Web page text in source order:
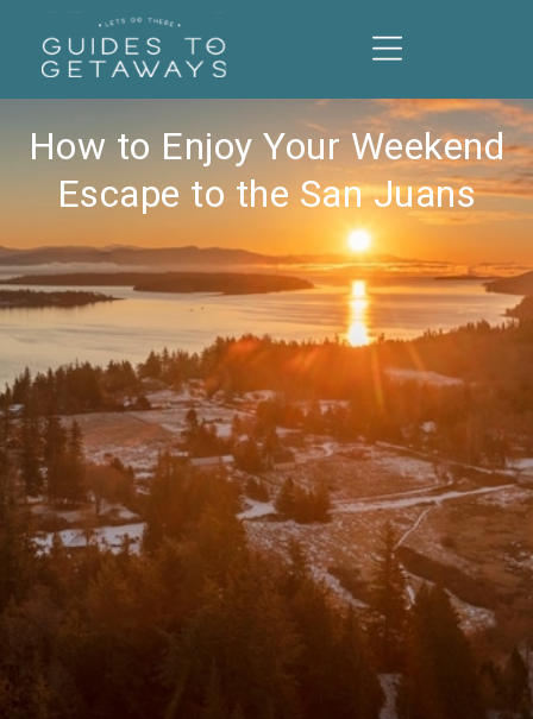
How to Enjoy Your Weekend
Escape to the San Juans